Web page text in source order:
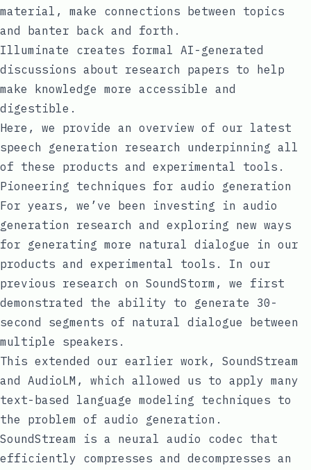
material, make connections between topics
and banter back and forth.
Illuminate creates formal AI-generated
discussions about research papers to help
make knowledge more accessible and
digestible.
Here, we provide an overview of our latest
speech generation research underpinning all
of these products and experimental tools.
Pioneering techniques for audio generation
For years, we’ve been investing in audio
generation research and exploring new ways
for generating more natural dialogue in our
products and experimental tools. In our
previous research on SoundStorm , we first
demonstrated the ability to generate 30-
second segments of natural dialogue between
multiple speakers.
This extended our earlier work, SoundStream
and AudioLM , which allowed us to apply many
text-based language modeling techniques to
the problem of audio generation.
SoundStream is a neural audio codec that
efficiently compresses and decompresses an